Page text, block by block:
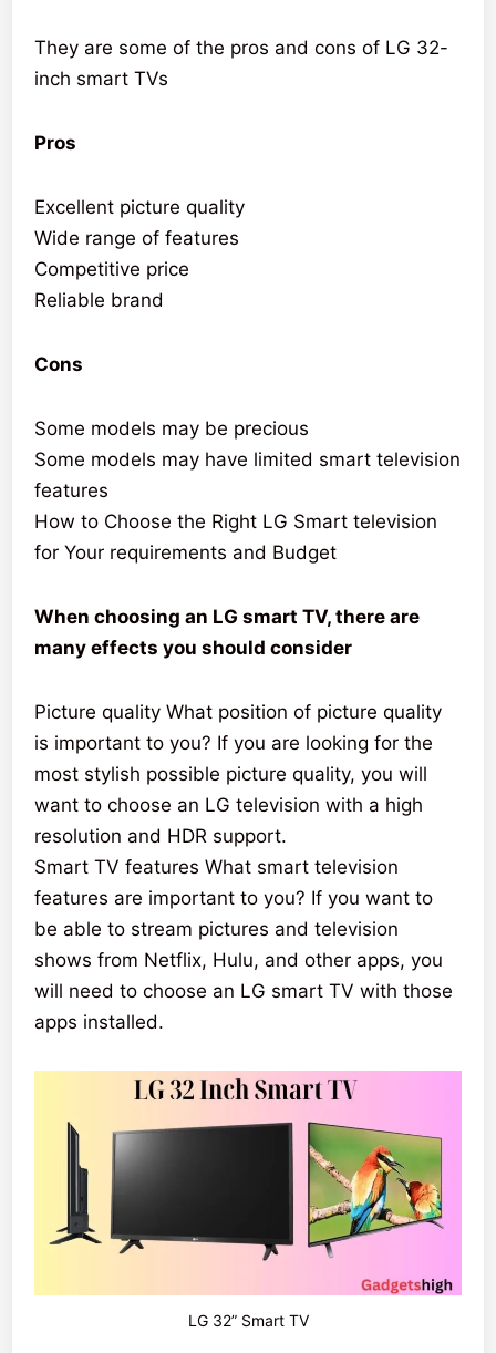
They are some of the pros and cons of LG 32-
inch smart TVs
Pros
Excellent picture quality
Wide range of features
Competitive price
Reliable brand
Cons
Some models may be precious
Some models may have limited smart television
features
How to Choose the Right LG Smart television
for Your requirements and Budget
When choosing an LG smart TV, there are
many effects you should consider
Picture quality What position of picture quality
is important to you? If you are looking for the
most stylish possible picture quality, you will
want to choose an LG television with a high
resolution and HDR support.
Smart TV features What smart television
features are important to you? If you want to
be able to stream pictures and television
shows from Netflix, Hulu, and other apps, you
will need to choose an LG smart TV with those
apps installed.
LG 32” Smart TV